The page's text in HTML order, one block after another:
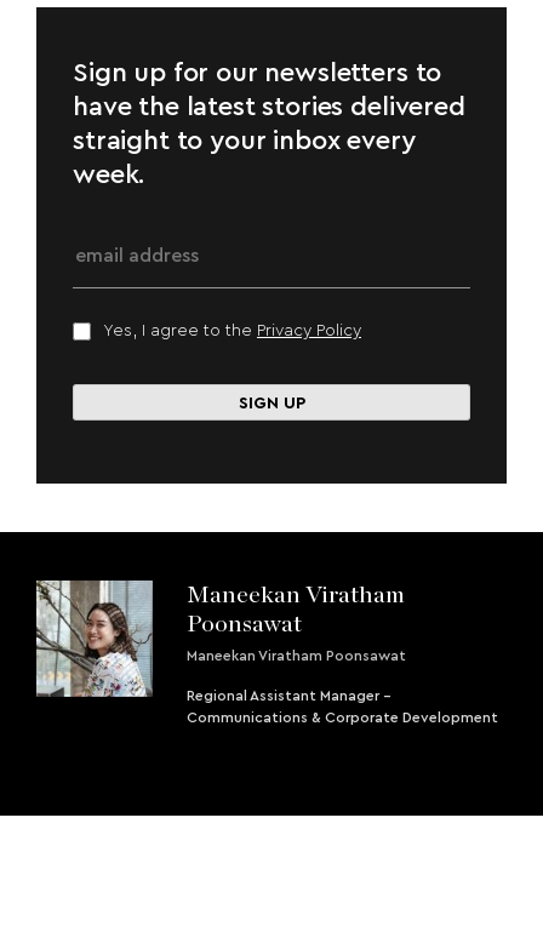
Sign up for our newsletters to
have the latest stories delivered
straight to your inbox every
week.
Yes, I agree to the Privacy Policy
Maneekan Viratham
Poonsawat
Maneekan Viratham Poonsawat
Regional Assistant Manager -
Communications & Corporate Development